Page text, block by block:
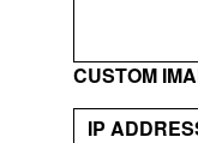
CUSTOM
IP